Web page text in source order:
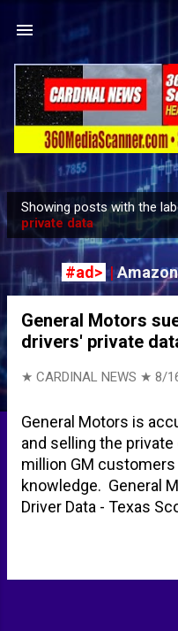
Skip
o
Showing posts with the
private data
#ad>|Amazon
General Motors
drivers' private
★ CARDINAL NEWS ★ 8/
General Motors is
and selling the
million GM
knowledge. General
Driver Data - Texas
Business Texas